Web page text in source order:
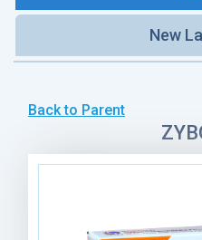
New
Back to Parent